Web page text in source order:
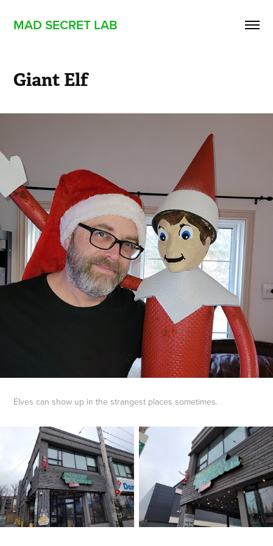
MAD SECRET LAB
Giant Elf
Elves can show up in the strangest places sometimes.